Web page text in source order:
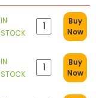
IN
STOCK
Buy
Now
IN
STOCK
Buy
Now